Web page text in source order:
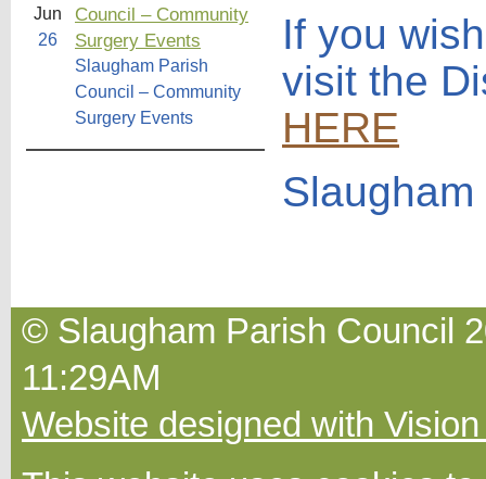
Jun
26
Council – Community
Surgery Events
Slaugham Parish
Council – Community
Surgery Events
If you
visit the
HERE
© Slaugham Parish Council
11:29AM
Website designed with